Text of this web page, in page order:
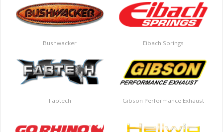
Bushwacker Eibach Springs
Fabtech Gibson Performance Exhaust